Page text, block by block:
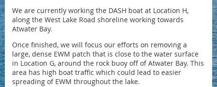
We are currently working the DASH boat at Location H,
along the West Lake Road shoreline working towards
Atwater Bay.
Once finished, we will focus our efforts on removing a
large, dense EWM patch that is close to the water surface
in Location G, around the rock buoy off of Atwater Bay. This
area has high boat traffic which could lead to easier
spreading of EWM throughout the lake.